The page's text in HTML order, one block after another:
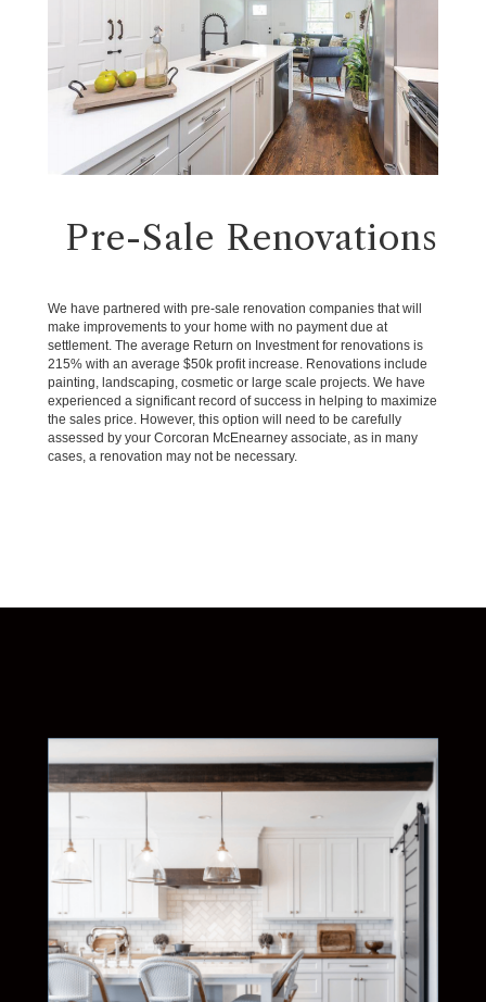
Pre-Sale Renovations
We have partnered with pre-sale renovation companies that will
make improvements to your home with no payment due at
settlement. The average Return on Investment for renovations is
215% with an average $50k profit increase. Renovations include
painting, landscaping, cosmetic or large scale projects. We have
experienced a significant record of success in helping to maximize
the sales price. However, this option will need to be carefully
assessed by your Corcoran McEnearney associate, as in many
cases, a renovation may not be necessary.